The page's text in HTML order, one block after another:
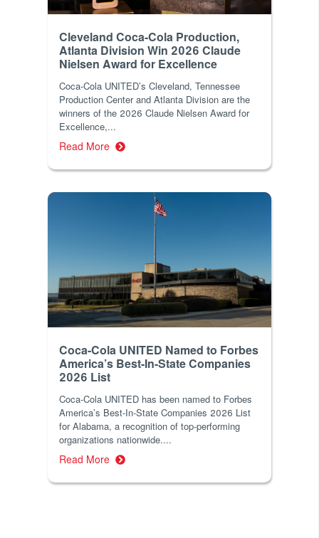
Cleveland Coca-Cola Production,
Atlanta Division Win 2026 Claude
Nielsen Award for Excellence
Coca-Cola UNITED’s Cleveland, Tennessee
Production Center and Atlanta Division are the
winners of the 2026 Claude Nielsen Award for
Excellence,...
Read More
Coca-Cola UNITED Named to Forbes
America’s Best-In-State Companies
2026 List
Coca-Cola UNITED has been named to Forbes
America’s Best-In-State Companies 2026 List
for Alabama, a recognition of top-performing
organizations nationwide....
Read More